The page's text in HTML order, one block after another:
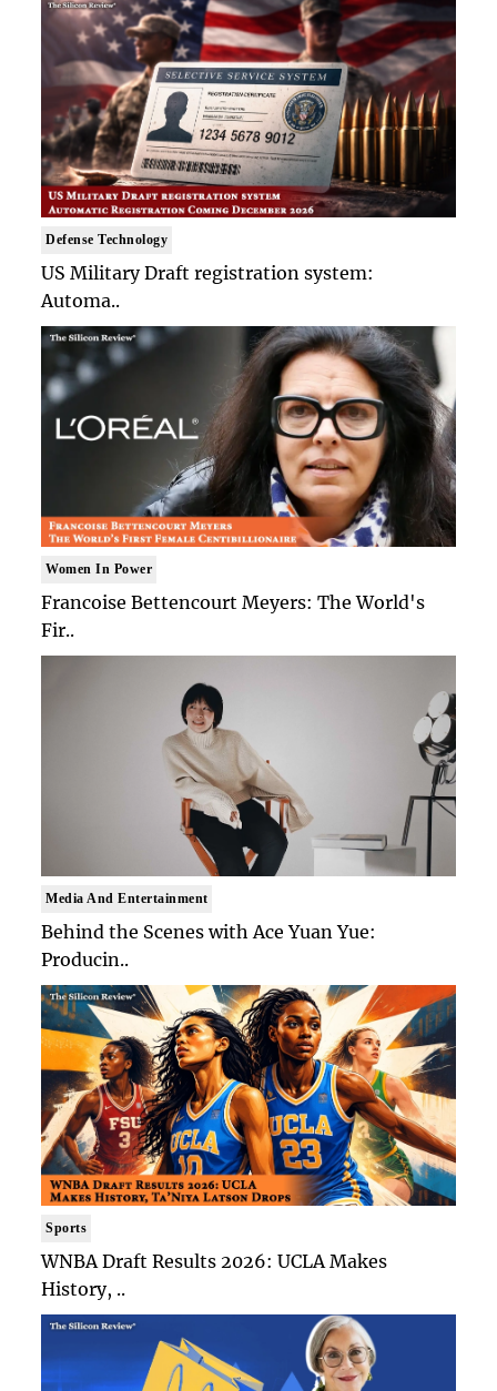
Defense Technology
US Military Draft registration system:
Automa..
Women In Power
Francoise Bettencourt Meyers: The World's
Fir..
Media And Entertainment
Behind the Scenes with Ace Yuan Yue:
Producin..
Sports
WNBA Draft Results 2026: UCLA Makes
History, ..